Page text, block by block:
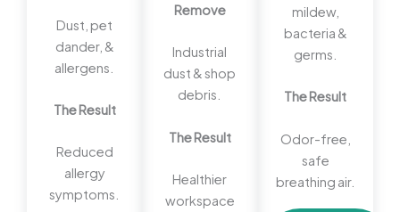
Dust, pet
dander, &
allergens.
The Result
Reduced
allergy
symptoms.
Remove
Industrial
dust & shop
debris.
The Result
Healthier
workspace
mildew,
bacteria &
germs.
The Result
Odor-free,
safe
breathing air.